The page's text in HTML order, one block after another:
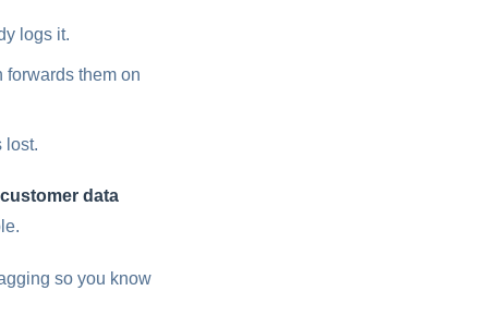
logs it.
them on
lost.
data
so you know